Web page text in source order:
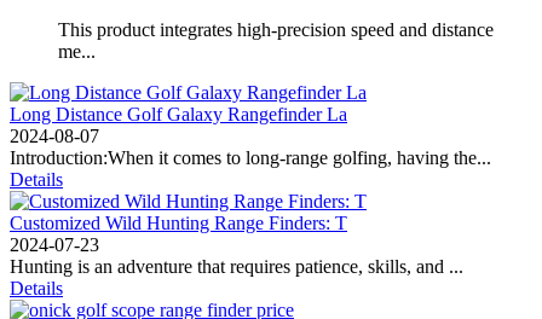
This product integrates high-precision speed and distance
me...
Long Distance Golf Galaxy Rangefinder La
2024-08-07
Introduction:When it comes to long-range golfing, having the...
Details
Customized Wild Hunting Range Finders: T
2024-07-23
Hunting is an adventure that requires patience, skills, and ...
Details